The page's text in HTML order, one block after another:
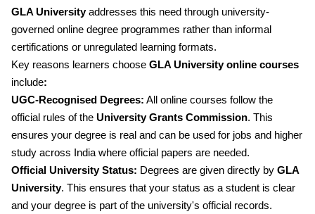
GLA Universityaddresses this need through university-
governed online degree programmes rather than informal
certifications or unregulated learning formats.
Key reasons learners choose GLA University online courses
include:
UGC-Recognised Degrees: All online courses follow the
official rules of the University Grants Commission. This
ensures your degree is real and can be used for jobs and higher
study across India where official papers are needed.
Official University Status: Degrees are given directly by GLA
University. This ensures that your status as a student is clear
and your degree is part of the university's official records.